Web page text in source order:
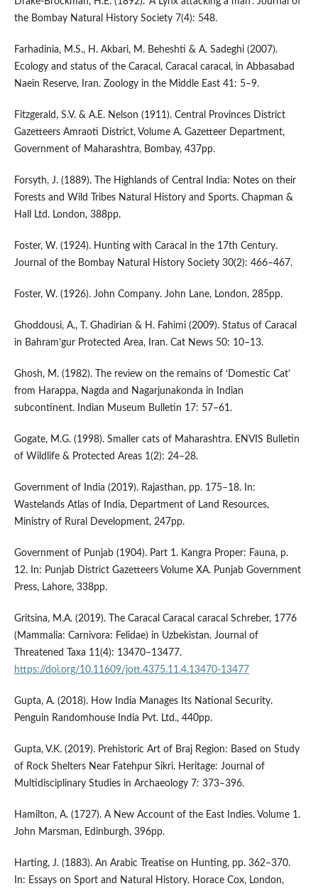
the Bombay Natural History Society 7(4): 548.
Farhadinia, M.S., H. Akbari, M. Beheshti & A. Sadeghi (2007).
Ecology and status of the Caracal, Caracal caracal, in Abbasabad
Naein Reserve, Iran. Zoology in the Middle East 41: 5–9.
Fitzgerald, S.V. & A.E. Nelson (1911). Central Provinces District
Gazetteers Amraoti District, Volume A. Gazetteer Department,
Government of Maharashtra, Bombay, 437pp.
Forsyth, J. (1889). The Highlands of Central India: Notes on their
Forests and Wild Tribes Natural History and Sports. Chapman &
Hall Ltd. London, 388pp.
Foster, W. (1924). Hunting with Caracal in the 17th Century.
Journal of the Bombay Natural History Society 30(2): 466–467.
Foster, W. (1926). John Company. John Lane, London, 285pp.
Ghoddousi, A., T. Ghadirian & H. Fahimi (2009). Status of Caracal
in Bahram’gur Protected Area, Iran. Cat News 50: 10–13.
Ghosh, M. (1982). The review on the remains of ‘Domestic Cat’
from Harappa, Nagda and Nagarjunakonda in Indian
subcontinent. Indian Museum Bulletin 17: 57–61.
Gogate, M.G. (1998). Smaller cats of Maharashtra. ENVIS Bulletin
of Wildlife & Protected Areas 1(2): 24–28.
Government of India (2019). Rajasthan, pp. 175–18. In:
Wastelands Atlas of India, Department of Land Resources,
Ministry of Rural Development, 247pp.
Government of Punjab (1904). Part 1. Kangra Proper: Fauna, p.
12. In: Punjab District Gazetteers Volume XA. Punjab Government
Press, Lahore, 338pp.
Gritsina, M.A. (2019). The Caracal Caracal caracal Schreber, 1776
(Mammalia: Carnivora: Felidae) in Uzbekistan. Journal of
Threatened Taxa 11(4): 13470–13477.
https://doi.org/10.11609/jott.4375.11.4.13470-13477
Gupta, A. (2018). How India Manages Its National Security.
Penguin Randomhouse India Pvt. Ltd., 440pp.
Gupta, V.K. (2019). Prehistoric Art of Braj Region: Based on Study
of Rock Shelters Near Fatehpur Sikri. Heritage: Journal of
Multidisciplinary Studies in Archaeology 7: 373–396.
Hamilton, A. (1727). A New Account of the East Indies. Volume 1.
John Marsman, Edinburgh, 396pp.
Harting, J. (1883). An Arabic Treatise on Hunting, pp. 362–370.
In: Essays on Sport and Natural History. Horace Cox, London,